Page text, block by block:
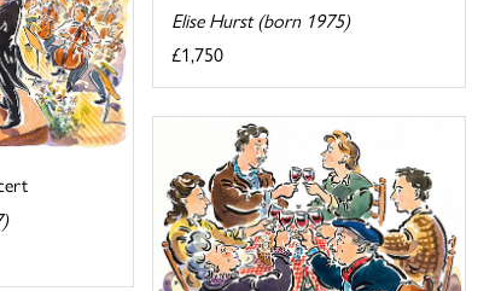
Elise Hurst (born 1975)
£1,750